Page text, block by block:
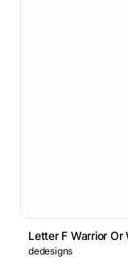
Letter F Warrior Or
dedesigns